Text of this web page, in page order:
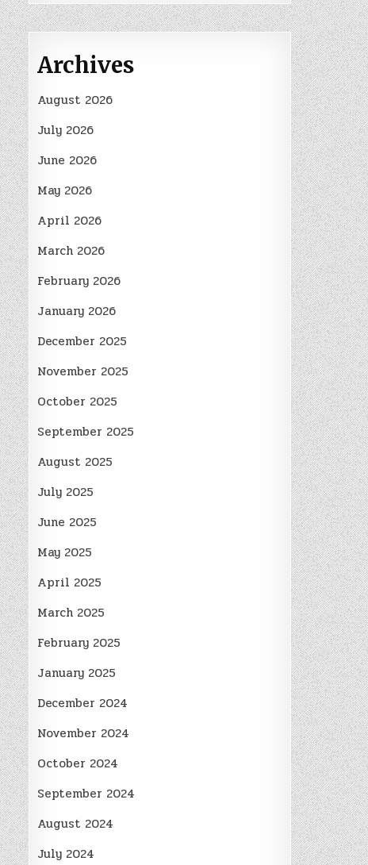
Archives
August 2026
July 2026
June 2026
May 2026
April 2026
March 2026
February 2026
January 2026
December 2025
November 2025
October 2025
September 2025
August 2025
July 2025
June 2025
May 2025
April 2025
March 2025
February 2025
January 2025
December 2024
November 2024
October 2024
September 2024
August 2024
July 2024